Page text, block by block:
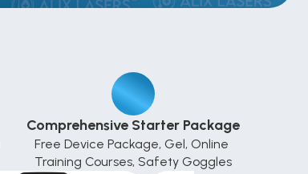
Comprehensive Starter Package
Free Device Package, Gel, Online
Training Courses, Safety Goggles